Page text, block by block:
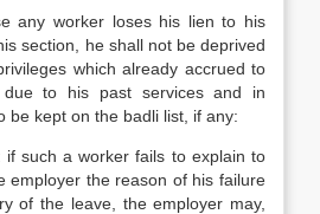
any worker loses his lien to his
section, he shall not be deprived
which already accrued to
to his past services and in
be kept on the badli list, if any:
if such a worker fails to explain to
employer the reason of his failure
of the leave, the employer may,